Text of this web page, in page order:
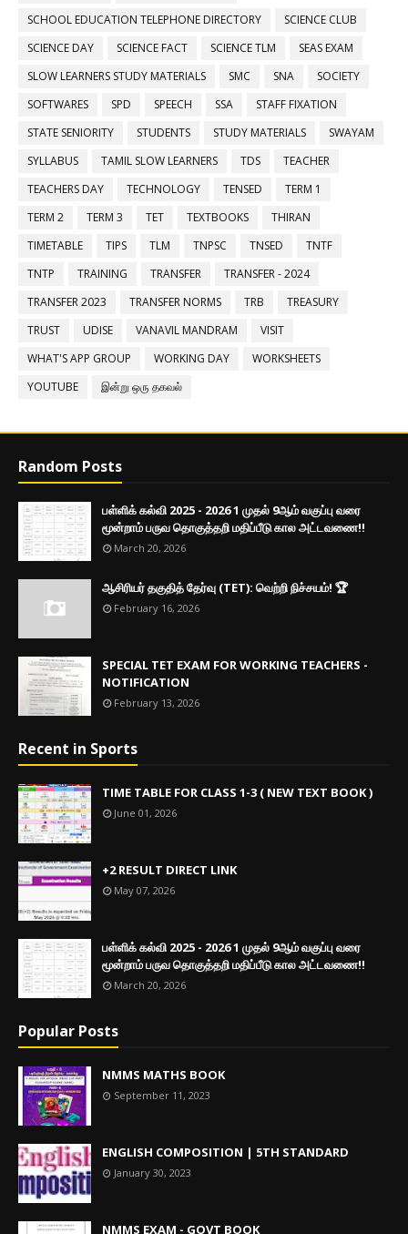
SCHOOL EDUCATION TELEPHONE DIRECTORY
SCIENCE CLUB
SCIENCE DAY
SCIENCE FACT SCIENCE TLM
SEAS EXAM
SLOW LEARNERS STUDY MATERIALS
SMC SNA
SOCIETY
SOFTWARES
SPD SPEECH SSA
STAFF FIXATION
STATE SENIORITY
STUDENTS STUDY MATERIALS
SWAYAM
SYLLABUS
TAMIL SLOW LEARNERS TDS
TEACHER
TEACHERS DAY
TECHNOLOGY TENSED
TERM 1
TERM 2
TERM 3 TET TEXTBOOKS
THIRAN
TIMETABLE
TIPS TLM TNPSC TNSED
TNTF
TNTP
TRAINING TRANSFER
TRANSFER - 2024
TRANSFER 2023
TRANSFER NORMS TRB
TREASURY
TRUST
UDISE VANAVIL MANDRAM
VISIT
WHAT'S APP GROUP
WORKING DAY
WORKSHEETS
YOUTUBE
இன்று ஒரு தகவல்
Random Posts
பள்ளிக் கல்வி 2025 - 2026 1 முதல் 9ஆம் வகுப்பு வரை
மூன்றாம் பருவ தொகுத்தறி மதிப்பீடு கால அட்டவணை!!
March 20, 2026
ஆசிரியர் தகுதித் தேர்வு (TET): வெற்றி நிச்சயம்! 🏆
February 16, 2026
SPECIAL TET EXAM FOR WORKING TEACHERS -
NOTIFICATION
February 13, 2026
Recent in Sports
TIME TABLE FOR CLASS 1-3 ( NEW TEXT BOOK )
June 01, 2026
+2 RESULT DIRECT LINK
May 07, 2026
பள்ளிக் கல்வி 2025 - 2026 1 முதல் 9ஆம் வகுப்பு வரை
மூன்றாம் பருவ தொகுத்தறி மதிப்பீடு கால அட்டவணை!!
March 20, 2026
Popular Posts
NMMS MATHS BOOK
September 11, 2023
ENGLISH COMPOSITION | 5TH STANDARD
January 30, 2023
NMMS EXAM - GOVT BOOK